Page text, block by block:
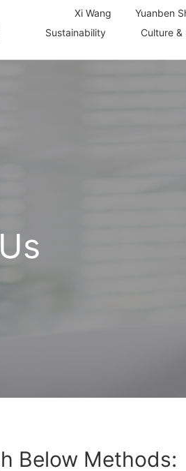
Sustainability Culture
Xi Wang Yuanben
Below Methods: